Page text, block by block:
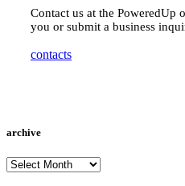
Contact us at the PoweredUp
you or submit a business
contacts
archive
archive